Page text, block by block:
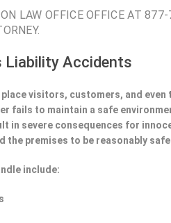
LAW OFFICE OFFICE AT
Liability Accidents
visitors, customers, and even
fails to maintain a safe
in severe consequences for
the premises to be reasonably
include: